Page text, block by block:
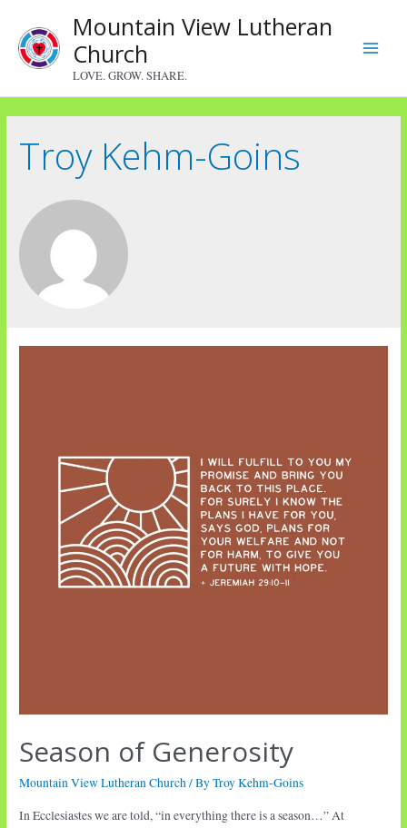
content
Mountain View Lutheran
Church
LOVE. GROW. SHARE.
Menu
Troy Kehm-Goins
Season of Generosity
Mountain View Lutheran Church/ ByTroy Kehm-Goins
In Ecclesiastes we are told, “in everything there is a season…” At